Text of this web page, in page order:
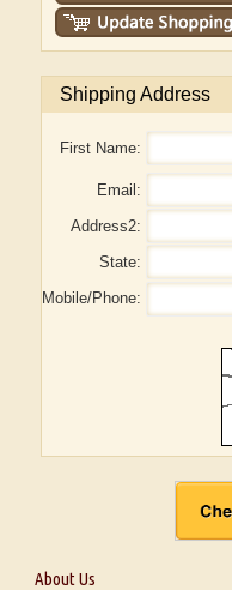
Shipping Address
First Name:
Email:
Address2:
State:
Mobile/Phone:
About Us